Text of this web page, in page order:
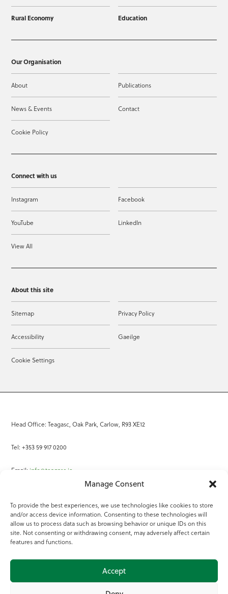
Manage Consent
To provide the best experiences, we use technologies like cookies to store
and/or access device information. Consenting to these technologies will
allow us to process data such as browsing behavior or unique IDs on this
site. Not consenting or withdrawing consent, may adversely affect certain
features and functions.
Accept
Rural Economy Education
Our Organisation
About Publications
News & Events Contact
Cookie Policy
Connect with us
Instagram Facebook
YouTube LinkedIn
View All
About this site
Sitemap Privacy Policy
Accessibility Gaeilge
Cookie Settings
Head Office: Teagasc, Oak Park, Carlow, R93 XE12
Tel: +353 59 917 0200
Email: info@teagasc.ie
Online Services
Teagasc Registered Charity Number: 20022754
Terms of Use
© 2025 Teagasc